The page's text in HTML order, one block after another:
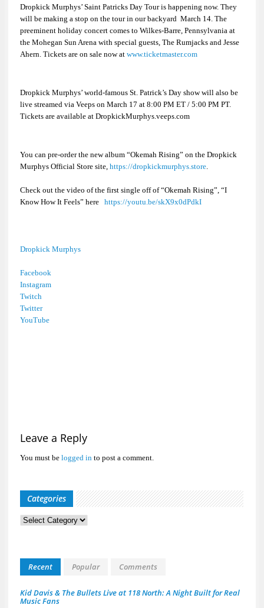
Dropkick Murphys’ Saint Patricks Day Touris happening now. They
will be making a stop on the tour in our backyard March 14. The
preeminent holiday concert comes to Wilkes-Barre, Pennsylvania at
the Mohegan Sun Arena with special guests, The Rumjacks and Jesse
Ahern. Tickets are on sale now at www.ticketmaster.com
Dropkick Murphys’ world-famous St. Patrick’s Day show will also be
live streamed via Veeps on March 17 at 8:00 PM ET / 5:00 PM PT.
Tickets are available at DropkickMurphys.veeps.com
You can pre-order the new album “Okemah Rising” on the Dropkick
Murphys Official Store site, https://dropkickmurphys.store.
Check out the video of the first single off of “Okemah Rising”, “I
Know How It Feels” here https://youtu.be/skX9x0dPdkI
Dropkick Murphys
Facebook
Instagram
Twitch
Twitter
YouTube
Leave a Reply
You must be logged in to post a comment.
Categories
Categories
Recent Popular Comments
Kid Davis & The Bullets Live at 118 North: A Night Built for Real
Music Fans